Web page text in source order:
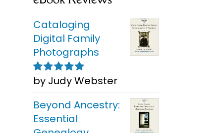
Cataloging
Digital Family
Photographs
Rated5out of
5
by Judy Webster
Beyond Ancestry:
Essential